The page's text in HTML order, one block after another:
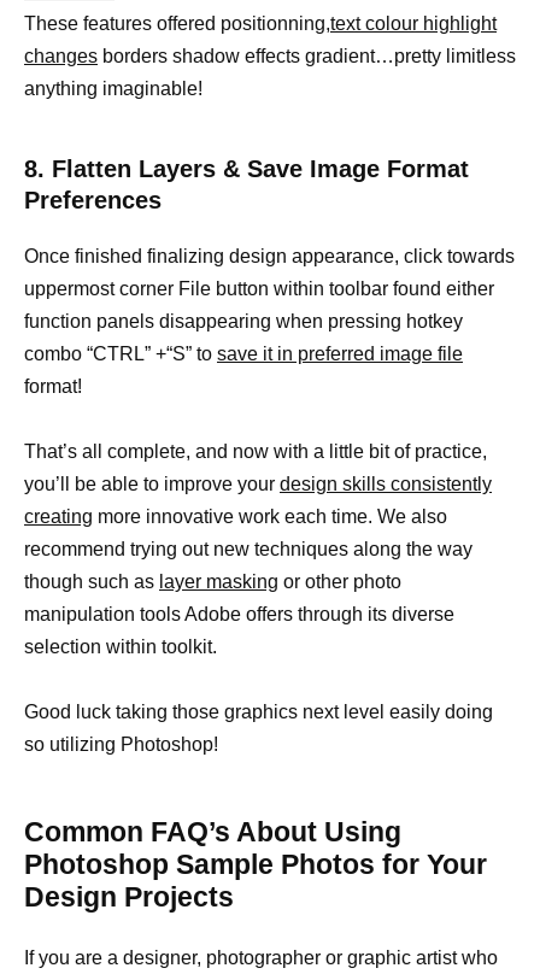
These features offered positionning,text colour highlight
changes borders shadow effects gradient…pretty limitless
anything imaginable!
8. Flatten Layers & Save Image Format
Preferences
Once finished finalizing design appearance, click towards
uppermost corner File button within toolbar found either
function panels disappearing when pressing hotkey
combo “CTRL” +“S” to save it in preferred image file
format!
That’s all complete, and now with a little bit of practice,
you’ll be able to improve your design skills consistently
creating more innovative work each time. We also
recommend trying out new techniques along the way
though such as layer masking or other photo
manipulation tools Adobe offers through its diverse
selection within toolkit.
Good luck taking those graphics next level easily doing
so utilizing Photoshop!
Common FAQ’s About Using
Photoshop Sample Photos for Your
Design Projects
If you are a designer, photographer or graphic artist who